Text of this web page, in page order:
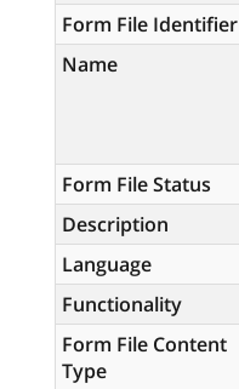
Form File Identifier
Name
Form File Status
Description
Language
Functionality
Form File Content
Type